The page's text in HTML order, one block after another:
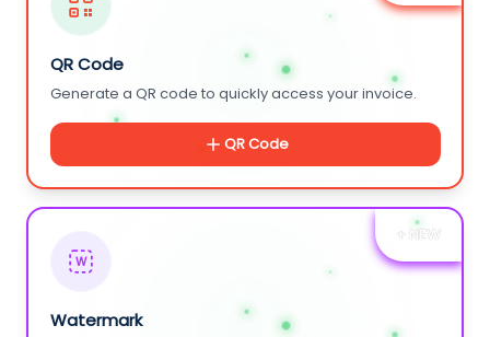
QR Code
Generate a QR code to quickly access your invoice.
QR Code
+ NEW
W
Watermark